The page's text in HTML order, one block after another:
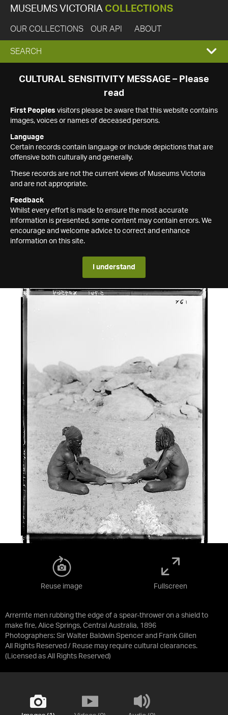
MUSEUMS VICTORIA COLLECTIONS
OUR COLLECTIONS OUR API ABOUT
EXPAND
SEARCH
SEARCH
CULTURAL SENSITIVITY MESSAGE – Please
read
First Peoples visitors please be aware that this website contains
images, voices or names of deceased persons.
Language
Certain records contain language or include depictions that are
offensive both culturally and generally.
These records are not the current views of Museums Victoria
and are not appropriate.
Feedback
Whilst every effort is made to ensure the most accurate
information is presented, some content may contain errors. We
encourage and welcome advice to correct and enhance
information on this site.
I understand
Arrernte men rubbing the edge of a spear-thrower on a shield to
make fire, Alice Springs, Central Australia, 1896
Photographers: Sir Walter Baldwin Spencer and Frank Gillen
All Rights Reserved / Reuse may require cultural clearances.
(Licensed as All Rights Reserved)
Reuse image Fullscreen